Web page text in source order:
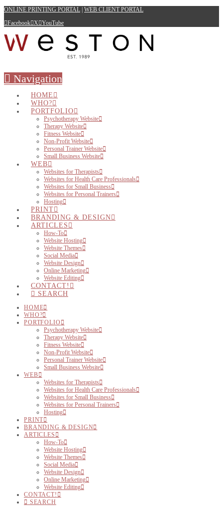
ONLINE PRINTING PORTAL WEB CLIENT PORTAL
Facebook X YouTube
Navigation
HOME
WHO?
PORTFOLIO
Psychotherapy Website
Therapy Website
Fitness Website
Non-Profit Website
Personal Trainer Website
Small Business Website
WEB
Websites for Therapists
Websites for Health Care Professionals
Websites for Small Business
Websites for Personal Trainers
Hosting
PRINT
BRANDING & DESIGN
ARTICLES
How-To
Website Hosting
Website Themes
Social Media
Website Design
Online Marketing
Website Editing
CONTACT!
SEARCH
HOME
WHO?
PORTFOLIO
Psychotherapy Website
Therapy Website
Fitness Website
Non-Profit Website
Personal Trainer Website
Small Business Website
WEB
Websites for Therapists
Websites for Health Care Professionals
Websites for Small Business
Websites for Personal Trainers
Hosting
PRINT
BRANDING & DESIGN
ARTICLES
How-To
Website Hosting
Website Themes
Social Media
Website Design
Online Marketing
Website Editing
CONTACT!
SEARCH